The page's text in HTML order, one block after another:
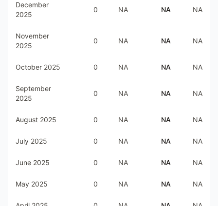
December
2025
0 NA NA NA
November
2025
0 NA NA NA
October 2025 0 NA NA NA
September
2025
0 NA NA NA
August 2025 0 NA NA NA
July 2025 0 NA NA NA
June 2025 0 NA NA NA
May 2025 0 NA NA NA